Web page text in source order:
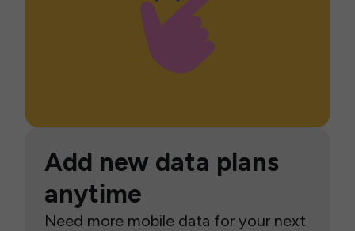
Add new data plans
anytime
Need more mobile data for your next